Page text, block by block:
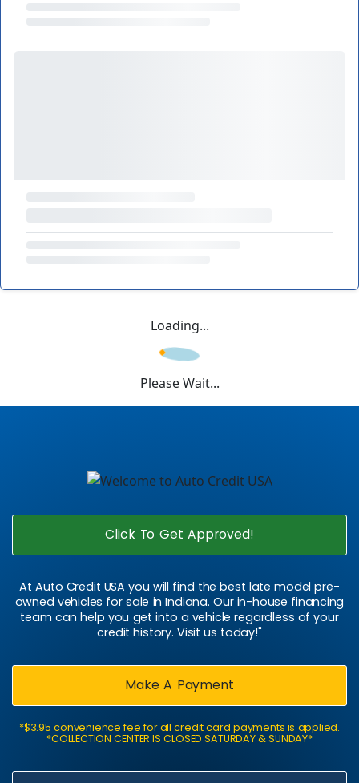
Loading...
Please Wait...
Click To Get Approved!
At Auto Credit USA you will find the best late model pre-
owned vehicles for sale in Indiana. Our in-house financing
team can help you get into a vehicle regardless of your
credit history. Visit us today!"
Make A Payment
*$3.95 convenience fee for all credit card payments is applied.
*COLLECTION CENTER IS CLOSED SATURDAY & SUNDAY*